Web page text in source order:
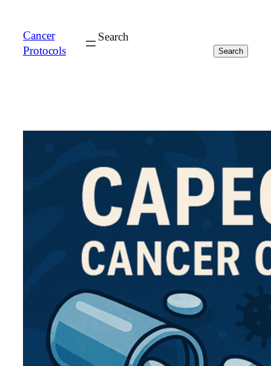
Cancer
Protocols
Search
Search